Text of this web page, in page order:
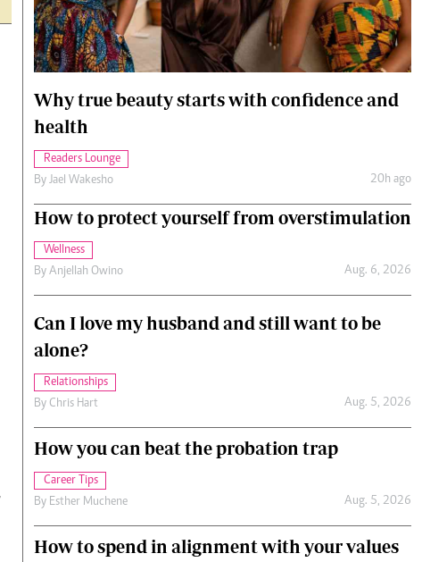
Cars/motors
Why true beauty starts with confidence and
health
Readers Lounge
By Jael Wakesho 20h ago
How to protect yourself from overstimulation
Wellness
By Anjellah Owino Aug. 6, 2026
Can I love my husband and still want to be
alone?
Relationships
By Chris Hart Aug. 5, 2026
How you can beat the probation trap
Career Tips
By Esther Muchene Aug. 5, 2026
How to spend in alignment with your values